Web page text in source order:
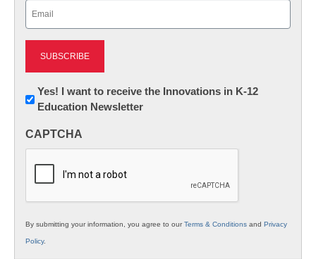
Newsletter:
Innovations
K12
Yes! I want to receive the Innovations in K-12
Education Newsletter
CAPTCHA
By submitting your information, you agree to ourTerms & Conditions and Privacy
Policy.